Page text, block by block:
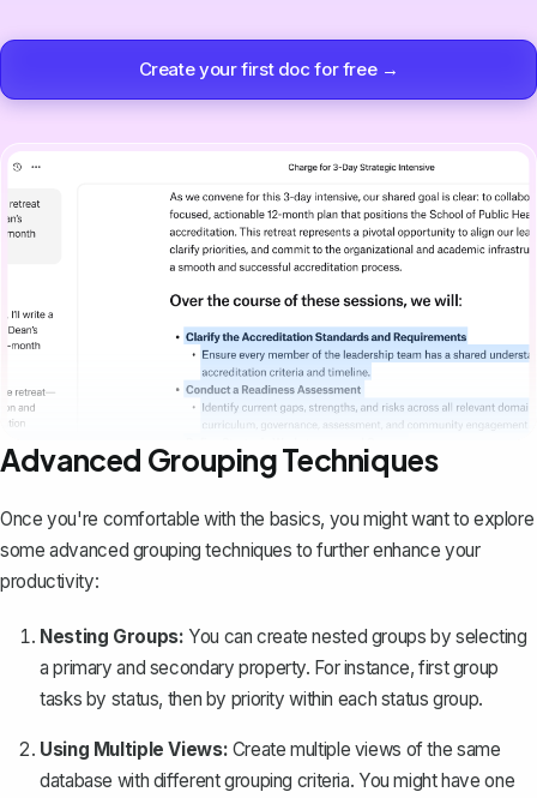
Create your first doc for free →
Advanced Grouping Techniques
Once you're comfortable with the basics, you might want to explore
some advanced grouping techniques to further enhance your
productivity:
Nesting Groups: You can create nested groups by selecting
a primary and secondary property. For instance, first group
tasks by status, then by priority within each status group.
Using Multiple Views: Create multiple views of the same
database with different grouping criteria. You might have one